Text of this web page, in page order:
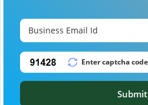
Submit